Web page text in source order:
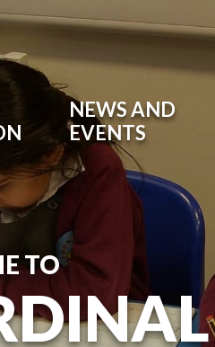
NEWS AND
EVENTS
TO